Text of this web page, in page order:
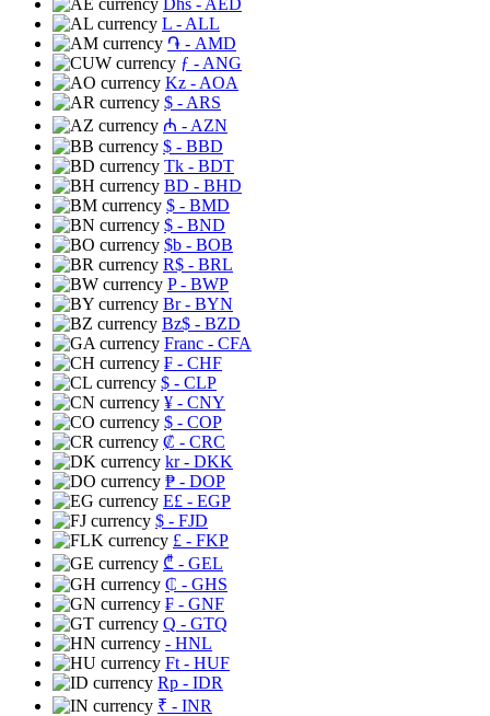
Dhs - AED
L - ALL
֏ - AMD
ƒ - ANG
Kz - AOA
$ - ARS
₼ - AZN
$ - BBD
Tk - BDT
BD - BHD
$ - BMD
$ - BND
$b - BOB
R$ - BRL
P- BWP
Br- BYN
Bz$ - BZD
Franc - CFA
₣ - CHF
$ - CLP
¥ - CNY
$ - COP
₡ - CRC
kr- DKK
₱ - DOP
E£ - EGP
$ - FJD
£ - FKP
₾ - GEL
₵ - GHS
₣ - GNF
Q - GTQ
- HNL
Ft - HUF
Rp - IDR
₹ - INR